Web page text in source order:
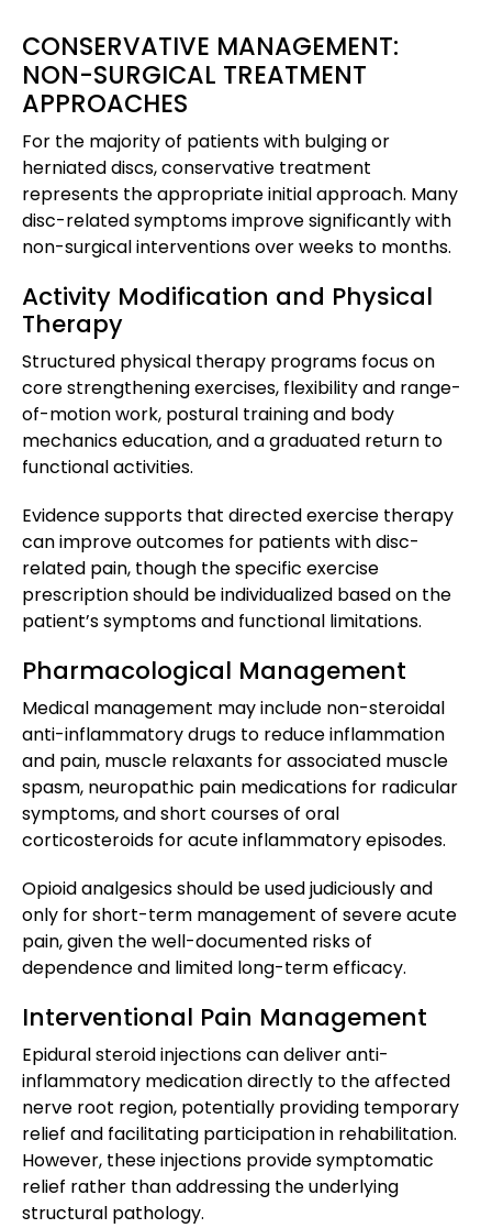
CONSERVATIVE MANAGEMENT:
NON-SURGICAL TREATMENT
APPROACHES
For the majority of patients with bulging or
herniated discs, conservative treatment
represents the appropriate initial approach. Many
disc-related symptoms improve significantly with
non-surgical interventions over weeks to months.
Activity Modification and Physical
Therapy
Structured physical therapy programs focus on
core strengthening exercises, flexibility and range-
of-motion work, postural training and body
mechanics education, and a graduated return to
functional activities.
Evidence supports that directed exercise therapy
can improve outcomes for patients with disc-
related pain, though the specific exercise
prescription should be individualized based on the
patient’s symptoms and functional limitations.
Pharmacological Management
Medical management may include non-steroidal
anti-inflammatory drugs to reduce inflammation
and pain, muscle relaxants for associated muscle
spasm, neuropathic pain medications for radicular
symptoms, and short courses of oral
corticosteroids for acute inflammatory episodes.
Opioid analgesics should be used judiciously and
only for short-term management of severe acute
pain, given the well-documented risks of
dependence and limited long-term efficacy.
Interventional Pain Management
Epidural steroid injections can deliver anti-
inflammatory medication directly to the affected
nerve root region, potentially providing temporary
relief and facilitating participation in rehabilitation.
However, these injections provide symptomatic
relief rather than addressing the underlying
structural pathology.